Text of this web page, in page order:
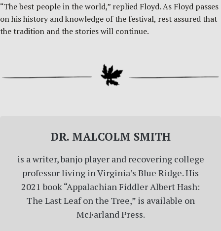
“The best people in the world,” replied Floyd. As Floyd passes
on his history and knowledge of the festival, rest assured that
the tradition and the stories will continue.
DR. MALCOLM SMITH
is a writer, banjo player and recovering college
professor living in Virginia’s Blue Ridge. His
2021 book “Appalachian Fiddler Albert Hash:
The Last Leaf on the Tree,” is available on
McFarland Press.